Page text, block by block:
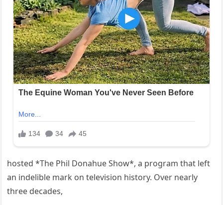
hosted *The Phil Donahue Show*, a program that left
an indelible mark on television history. Over nearly
three decades,